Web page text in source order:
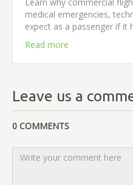
medical emergencies,
expect as a passenger if it
Read more
Leave us a
0 COMMENTS